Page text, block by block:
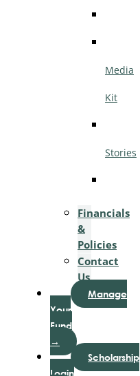
Media
Kit
Stories
Financials
&
Policies
Contact
Us
Manage
Your
Fund
→
Scholarship
Login